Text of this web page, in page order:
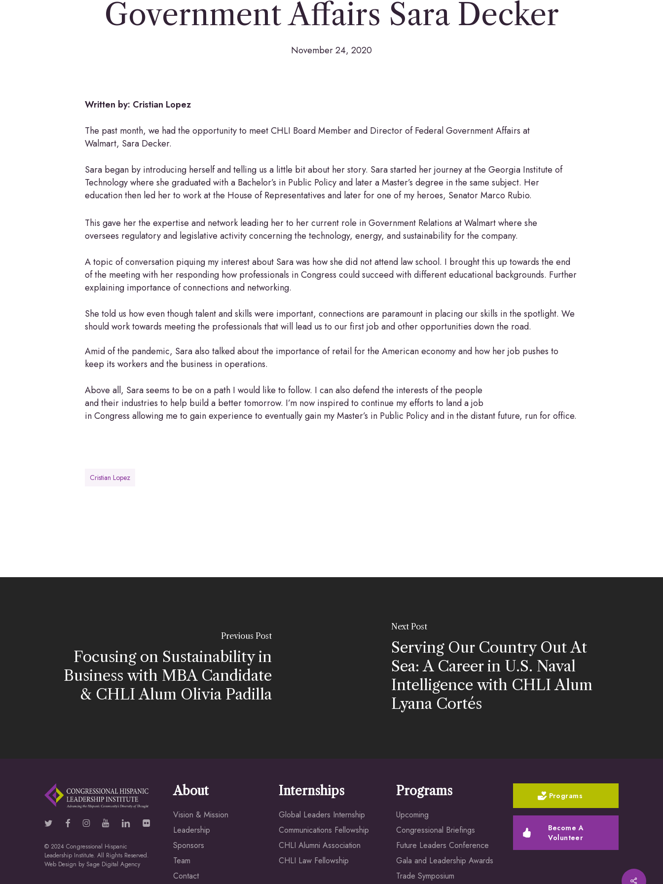
Hit enter to search or ESC to close
Government Affairs Sara Decker
November 24, 2020
Written by: Cristian Lopez
The past month, we had the opportunity to meet CHLI Board Member and Director of Federal Government Affairs at
Walmart, Sara Decker.
Sara began by introducing herself and telling us a little bit about her story. Sara started her journey at the Georgia Institute of
Technology where she graduated with a Bachelor’s in Public Policy and later a Master’s degree in the same subject. Her
education then led her to work at the House of Representatives and later for one of my heroes, Senator Marco Rubio.
This gave her the expertise and network leading her to her current role in Government Relations at Walmart where she
oversees regulatory and legislative activity concerning the technology, energy, and sustainability for the company.
A topic of conversation piquing my interest about Sara was how she did not attend law school. I brought this up towards the end
of the meeting with her responding how professionals in Congress could succeed with different educational backgrounds. Further
explaining importance of connections and networking.
She told us how even though talent and skills were important, connections are paramount in placing our skills in the spotlight. We
should work towards meeting the professionals that will lead us to our first job and other opportunities down the road.
Amid of the pandemic, Sara also talked about the importance of retail for the American economy and how her job pushes to
keep its workers and the business in operations.
Above all, Sara seems to be on a path I would like to follow. I can also defend the interests of the people
and their industries to help build a better tomorrow. I’m now inspired to continue my efforts to land a job
in Congress allowing me to gain experience to eventually gain my Master’s in Public Policy and in the distant future, run for office.
Cristian Lopez
Previous Post
Focusing on Sustainability in
Business with MBA Candidate
& CHLI Alum Olivia Padilla
Next Post
Serving Our Country Out At
Sea: A Career in U.S. Naval
Intelligence with CHLI Alum
Lyana Cortés
© 2024 Congressional Hispanic
Leadership Institute. All Rights Reserved.
Web Design by Sage Digital Agency
About
Vision & Mission
Leadership
Sponsors
Team
Contact
Internships
Global Leaders Internship
Communications Fellowship
CHLI Alumni Association
CHLI Law Fellowship
Programs
Upcoming
Congressional Briefings
Future Leaders Conference
Gala and Leadership Awards
Trade Symposium
Programs
Become A
Volunteer
Share